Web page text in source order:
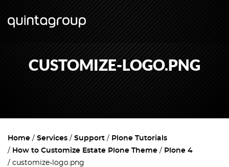
CUSTOMIZE-LOGO.PNG
Home Services Support
Plone Tutorials
How to Customize Estate Plone Theme
Plone 4
customize-logo.png